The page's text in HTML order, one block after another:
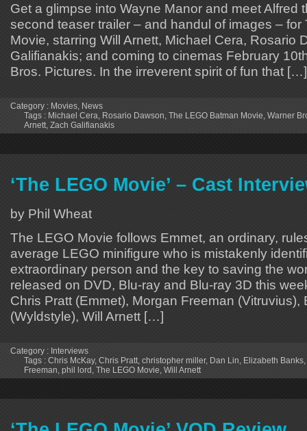
Get a glimpse into Wayne Manor and meet Alfred
second teaser trailer – and handul of images – for
Movie, starring Will Arnett, Michael Cera, Rosario
Galifianakis; and coming to cinemas February
Bros. Pictures. In the irreverent spirit of fun that […]
Category : Movies, News
Tags : Michael Cera, Rosario Dawson, The LEGO Batman Movie, Warner
Arnett, Zach Galifianakis
‘The LEGO Movie’ – Cast
by Phil Wheat
The LEGO Movie follows Emmet, an ordinary,
average LEGO minifigure who is mistakenly
extraordinary person and the key to saving the
released on DVD, Blu-ray and Blu-ray 3D this
Chris Pratt (Emmet), Morgan Freeman (Vitruvius),
(Wyldstyle), Will Arnett […]
Category : Interviews
Tags : Chris McKay, Chris Pratt, christopher miller, Dan Lin, Elizabeth Banks,
Freeman, phil lord, The LEGO Movie, Will Arnett